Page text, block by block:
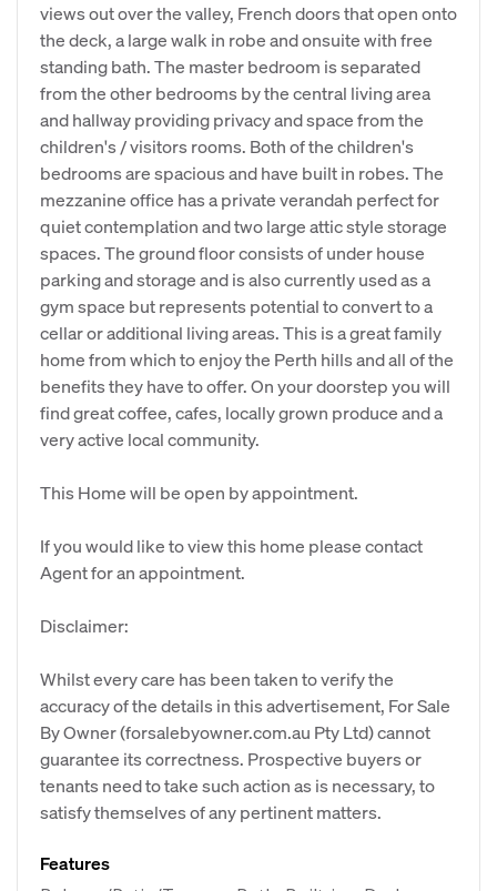
views out over the valley, French doors that open onto
the deck, a large walk in robe and onsuite with free
standing bath. The master bedroom is separated
from the other bedrooms by the central living area
and hallway providing privacy and space from the
children's / visitors rooms. Both of the children's
bedrooms are spacious and have built in robes. The
mezzanine office has a private verandah perfect for
quiet contemplation and two large attic style storage
spaces. The ground floor consists of under house
parking and storage and is also currently used as a
gym space but represents potential to convert to a
cellar or additional living areas. This is a great family
home from which to enjoy the Perth hills and all of the
benefits they have to offer. On your doorstep you will
find great coffee, cafes, locally grown produce and a
very active local community.
This Home will be open by appointment.
If you would like to view this home please contact
Agent for an appointment.
Disclaimer:
Whilst every care has been taken to verify the
accuracy of the details in this advertisement, For Sale
By Owner (forsalebyowner.com.au Pty Ltd) cannot
guarantee its correctness. Prospective buyers or
tenants need to take such action as is necessary, to
satisfy themselves of any pertinent matters.
Features